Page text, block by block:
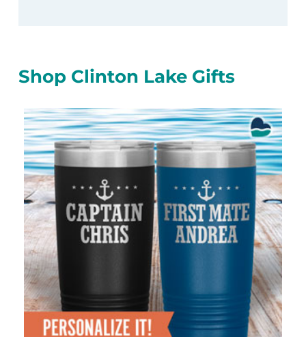
Shop Clinton Lake Gifts